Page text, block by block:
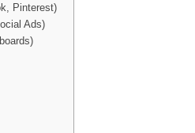
Pinterest)
Ads)